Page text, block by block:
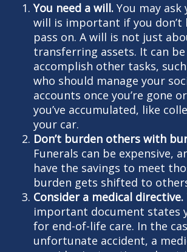
You need a will. You may ask
will is important if you don’t
pass on. A will is not just
transferring assets. It can
accomplish other tasks,
who should manage your
accounts once you’re gone
you’ve accumulated, like
your car.
Don’t burden others with
Funerals can be expensive,
have the savings to meet
burden gets shifted to
Consider a medical directive.
important document states
for end-of-life care. In the
unfortunate accident, a